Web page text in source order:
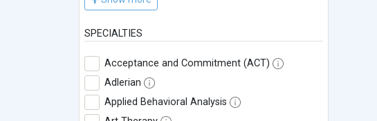
SPECIALTIES
Acceptance and Commitment (ACT)
Adlerian
Applied Behavioral Analysis